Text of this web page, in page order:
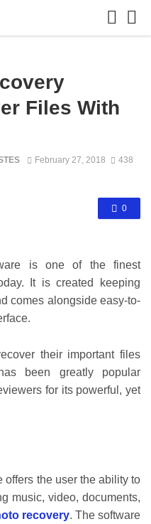
Files With
February 27, 2018
438
0
is one of the finest
It is created keeping
comes alongside easy-to-
their important files
been greatly popular
for its powerful, yet
offers the user the ability to
music, video, documents,
recovery. The software